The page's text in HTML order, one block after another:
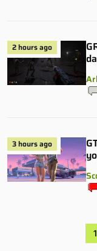
2 hours ago
3 hours ago
1